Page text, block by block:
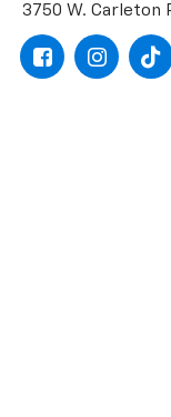
3750 W. Carleton